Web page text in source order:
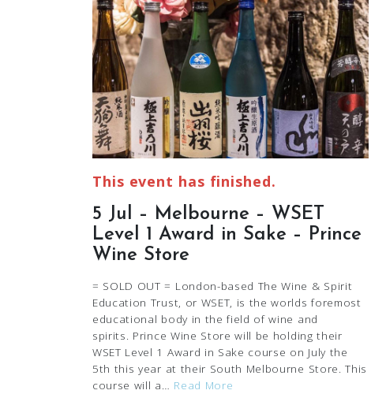
This event has finished.
5 Jul – Melbourne – WSET
Level 1 Award in Sake – Prince
Wine Store
= SOLD OUT = London-based The Wine & Spirit
Education Trust, or WSET, is the worlds foremost
educational body in the field of wine and
spirits. Prince Wine Store will be holding their
WSET Level 1 Award in Sake course on July the
5th this year at their South Melbourne Store. This
course will a… Read More